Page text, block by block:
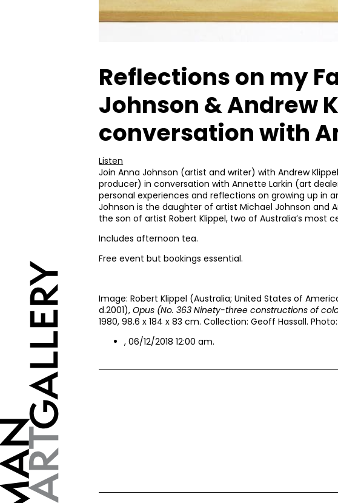
Reflections on my
Johnson & Andrew
conversation with
Listen
Join Anna Johnson (artist and writer) with Andrew
producer) in conversation with Annette Larkin (art
personal experiences and reflections on growing up in
Johnson is the daughter of artist Michael Johnson and
the son of artist Robert Klippel, two of Australia’s most
Includes afternoon tea.
Free event but bookings essential.
Image: Robert Klippel (Australia; United States of
d.2001),Opus (No. 363 Ninety-three constructions of
1980, 98.6 x 184 x 83 cm. Collection: Geoff Hassall. Photo:
, 06/12/2018 12:00 am.